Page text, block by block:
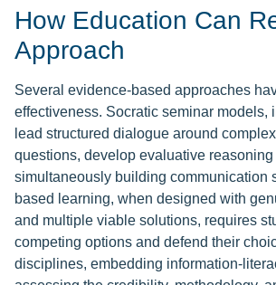
How Education Can
Approach
Several evidence-based approaches
effectiveness. Socratic seminar models,
lead structured dialogue around
questions, develop evaluative
simultaneously building communication
based learning, when designed with
and multiple viable solutions, requires
competing options and defend their
disciplines, embedding information-